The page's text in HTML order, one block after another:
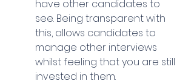
have other candidates to
see. Being transparent with
this, allows candidates to
manage other interviews
whilst feeling that you are still
invested in them.